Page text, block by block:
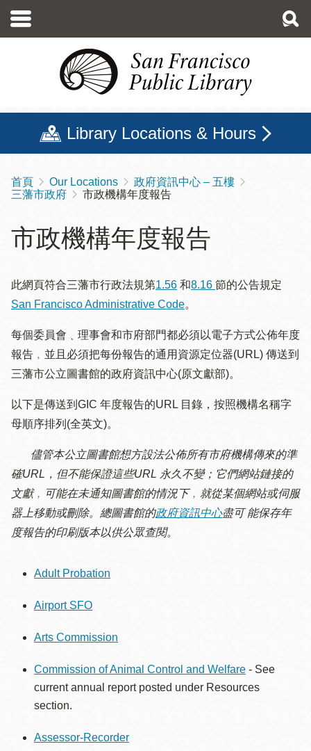
至
Library Locations & Hours
導
連
結
首頁 Our Locations
政府資訊中心 – 五樓
三藩市政府
市政機構年度報告
市政機構年度報告
此網頁符合三藩市行政法規第1.56 和8.16 節的公告規定
San Francisco Administrative Code。
每個委員會﹑理事會和市府部門都必須以電子方式公佈年度
報告﹐並且必須把每份報告的通用資源定位器(URL) 傳送到
三藩市公立圖書館的政府資訊中心(原文獻部)。
以下是傳送到GIC 年度報告的URL 目錄，按照機構名稱字
母順序排列(全英文)。
儘管本公立圖書館想方設法公佈所有市府機構傳來的準
確URL，但不能保證這些URL 永久不變；它們網站鏈接的
文獻﹐可能在未通知圖書館的情況下﹐就從某個網站或伺服
器上移動或刪除。總圖書館的政府資訊中心盡可 能保存年
度報告的印刷版本以供公眾查閱。
Adult Probation
Airport SFO
Arts Commission
Commission of Animal Control and Welfare - See
current annual report posted under Resources
section.
Assessor-Recorder